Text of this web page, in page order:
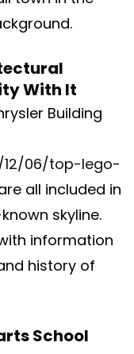
With It
Building
12/06/top-lego-
all included in
skyline.
information
history of
School